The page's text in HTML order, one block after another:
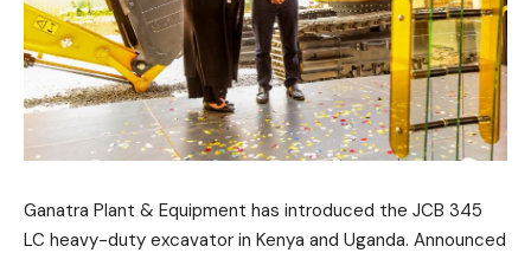
Ganatra Plant & Equipment has introduced the JCB 345
LC heavy-duty excavator in Kenya and Uganda. Announced